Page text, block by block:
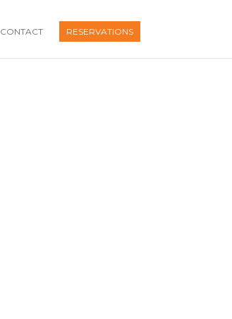
CONTACT RESERVATIONS